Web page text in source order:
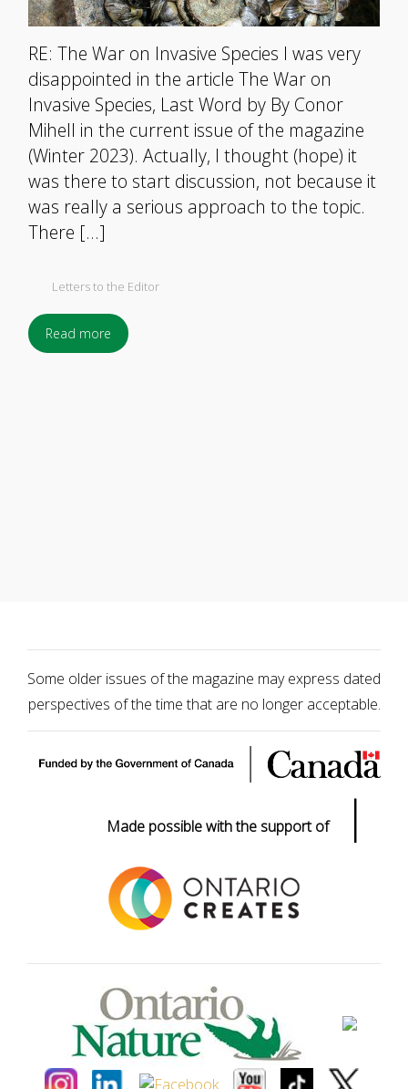
RE: The War on Invasive Species I was very
disappointed in the article The War on
Invasive Species, Last Word by By Conor
Mihell in the current issue of the magazine
(Winter 2023). Actually, I thought (hope) it
was there to start discussion, not because it
was really a serious approach to the topic.
There […]
Letters to the Editor
Read more
Some older issues of the magazine may express dated
perspectives of the time that are no longer acceptable.
Made possible with the support of |